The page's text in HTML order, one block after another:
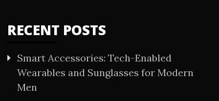
RECENT POSTS
Smart Accessories: Tech-Enabled
Wearables and Sunglasses for Modern
Men